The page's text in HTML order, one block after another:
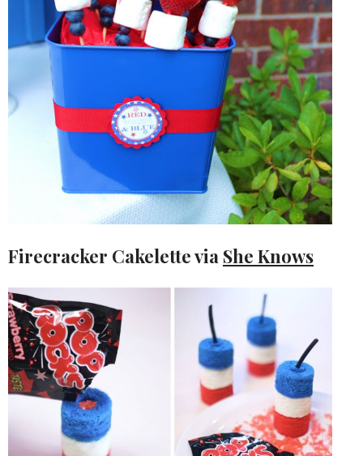
Firecracker Cakelette via She Knows